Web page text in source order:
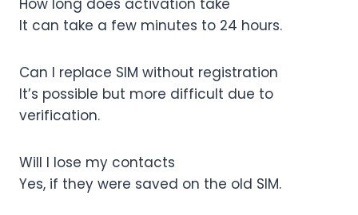
How long does activation take
It can take a few minutes to 24 hours.
Can I replace SIM without registration
It’s possible but more difficult due to
verification.
Will I lose my contacts
Yes, if they were saved on the old SIM.